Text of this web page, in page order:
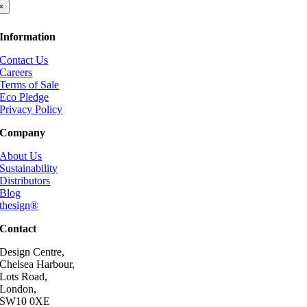
Information
Contact Us
Careers
Terms of Sale
Eco Pledge
Privacy Policy
Company
About Us
Sustainability
Distributors
Blog
thesign®
Contact
Design Centre,
Chelsea Harbour,
Lots Road,
London,
SW10 0XE